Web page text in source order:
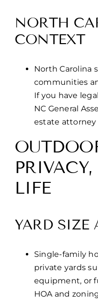
NORTH
CONTEXT
North Carolina
communities
If you have
NC General
estate
LIFE
YARD SIZE
Single-family
private yards
equipment, or
HOA and